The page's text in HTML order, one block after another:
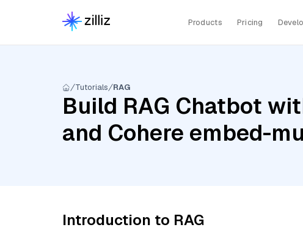
Products Pricing
Tutorials RAG
Build RAG Chatbot
and Cohere embed-
Introduction to RAG